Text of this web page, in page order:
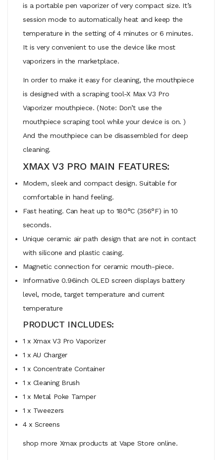
is a portable pen vaporizer of very compact size. It’s
session mode to automatically heat and keep the
temperature in the setting of 4 minutes or 6 minutes.
It is very convenient to use the device like most
vaporizers in the marketplace.
In order to make it easy for cleaning, the mouthpiece
is designed with a scraping tool-X Max V3 Pro
Vaporizer mouthpiece. (Note: Don’t use the
mouthpiece scraping tool while your device is on. )
And the mouthpiece can be disassembled for deep
cleaning.
XMAX V3 PRO MAIN FEATURES:
Modern, sleek and compact design. Suitable for
comfortable in hand feeling.
Fast heating. Can heat up to 180°C (356°F) in 10
seconds.
Unique ceramic air path design that are not in contact
with silicone and plastic casing.
Magnetic connection for ceramic mouth-piece.
Informative 0.96inch OLED screen displays battery
level, mode, target temperature and current
temperature
PRODUCT INCLUDES:
1 x Xmax V3 Pro Vaporizer
1 x AU Charger
1 x Concentrate Container
1 x Cleaning Brush
1 x Metal Poke Tamper
1 x Tweezers
4 x Screens
shop more Xmax products at Vape Store online.